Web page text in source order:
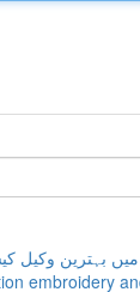
بہترین وکیل
embroidery